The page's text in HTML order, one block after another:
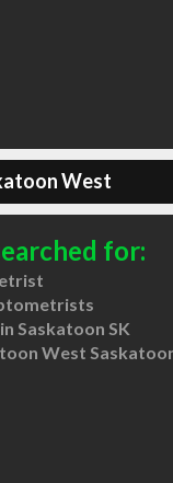
West
for:
Saskatoon SK
West